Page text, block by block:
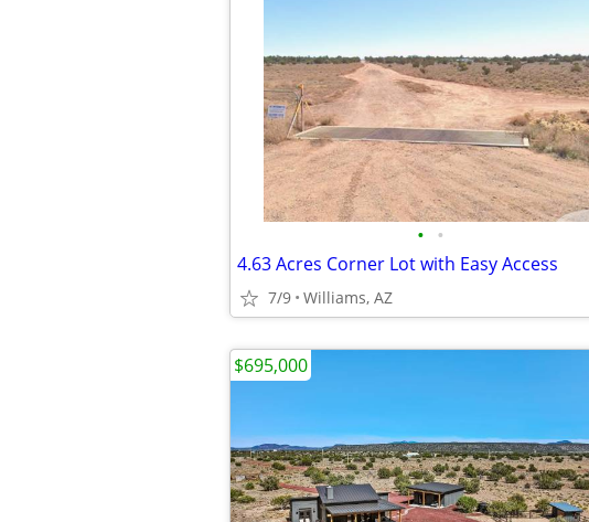
• •
4.63 Acres Corner Lot with Easy Access
7/9 Williams, AZ
$695,000